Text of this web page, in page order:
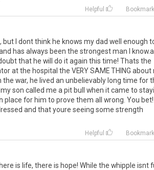
Helpful Bookmark
I dont think he knows my dad well enough
has always been the strongest man I
that he will do it again this time! Thats the
at the hospital the VERY SAME THING about
war, he lived an unbelievably long time for
son called me a pit bull when it came to
for him to prove them all wrong. You bet!
and that youre seeing some strength
Helpful Bookmark
is life, there is hope! While the whipple isnt